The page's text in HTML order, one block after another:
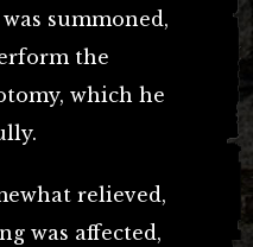
summoned,
the
which he
relieved,
was affected,